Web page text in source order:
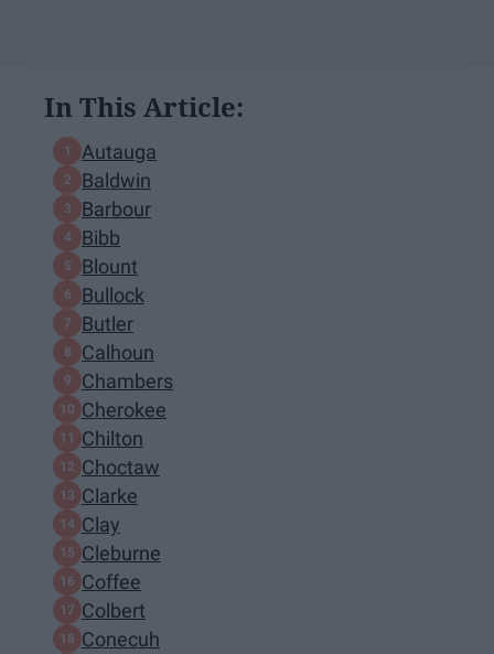
In This Article:
Autauga
Baldwin
Barbour
Bibb
Blount
Bullock
Butler
Calhoun
Chambers
Cherokee
Chilton
Choctaw
Clarke
Clay
Cleburne
Coffee
Colbert
Conecuh